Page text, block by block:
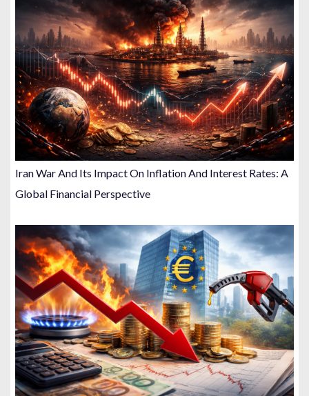
Iran War And Its Impact On Inflation And Interest Rates: A
Global Financial Perspective